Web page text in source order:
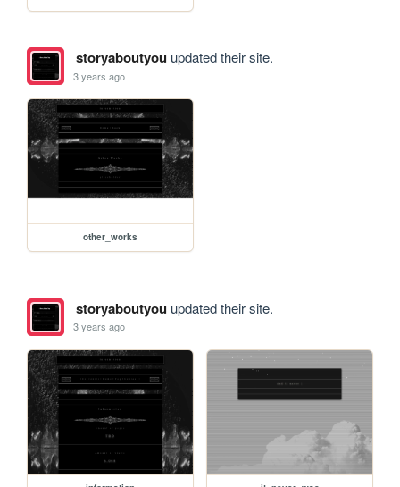
storyaboutyouupdated their site.
3 years ago
other_works
storyaboutyouupdated their site.
3 years ago